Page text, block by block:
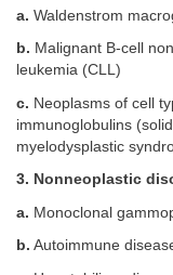
a. Waldenstrom
b. Malignant B-cell
leukemia (CLL)
c. Neoplasms of cell
immunoglobulins
myelodysplastic
3. Nonneoplastic
a. Monoclonal
b. Autoimmune